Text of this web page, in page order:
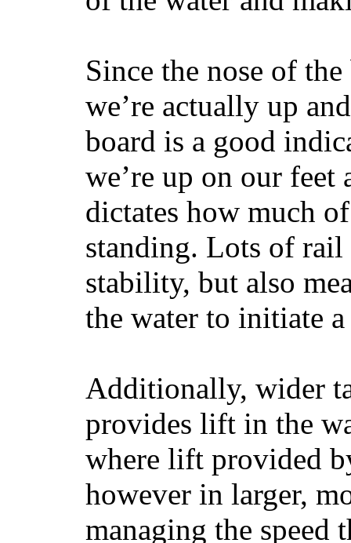
Since the nose of
we’re actually up
board is a good
we’re up on our
dictates how much
standing. Lots of rail
stability, but also
the water to initiate
Additionally, wider
provides lift in the
where lift provided
however in larger,
managing the speed